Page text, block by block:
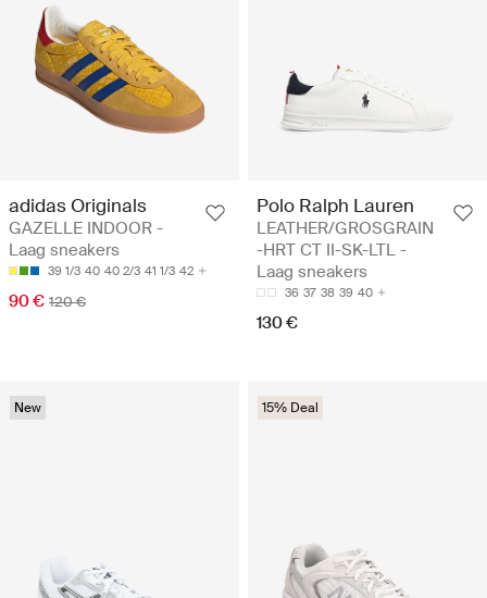
adidas Originals
GAZELLE INDOOR -
Laag sneakers
39 1/3 40 40 2/3 41 1/3 42
90 € 120 €
Polo Ralph Lauren
LEATHER/GROSGRAIN
-HRT CT II-SK-LTL -
Laag sneakers
36 37 38 39 40
130 €
New 15% Deal